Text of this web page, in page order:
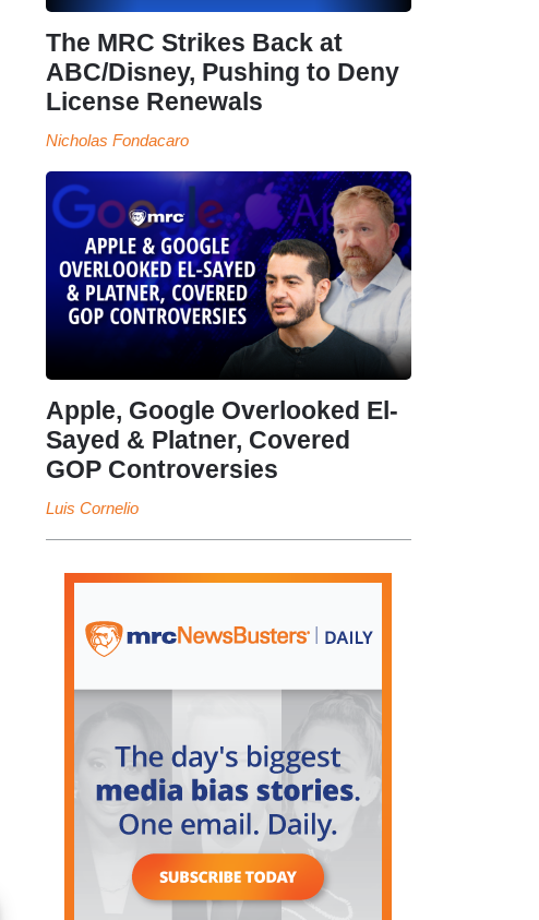
The MRC Strikes Back at
ABC/Disney, Pushing to Deny
License Renewals
Nicholas Fondacaro
Apple, Google Overlooked El-
Sayed & Platner, Covered
GOP Controversies
Luis Cornelio